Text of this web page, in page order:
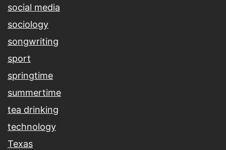
social media
sociology
songwriting
sport
springtime
summertime
tea drinking
technology
Texas